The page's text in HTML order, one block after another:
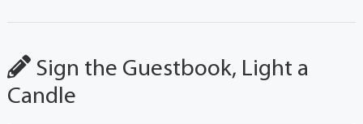
Sign the Guestbook, Light a
Candle